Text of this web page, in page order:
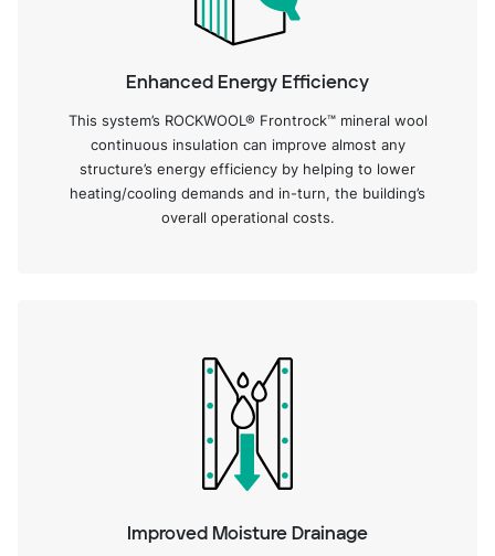
Enhanced Energy Efficiency
This system’s ROCKWOOL® Frontrock™ mineral wool
continuous insulation can improve almost any
structure’s energy efficiency by helping to lower
heating/cooling demands and in-turn, the building’s
overall operational costs.
Improved Moisture Drainage